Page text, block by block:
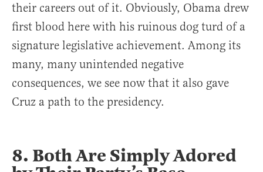
their careers out of it. Obviously, Obama drew
first blood here with his ruinous dog turd of a
signature legislative achievement. Among its
many, many unintended negative
consequences, we see now that it also gave
Cruz a path to the presidency.
8. Both Are Simply Adored